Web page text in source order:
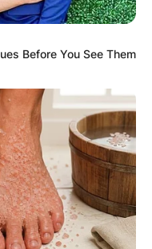
Before You See Them